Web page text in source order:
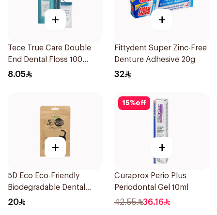
+
Tece True Care Double
End Dental Floss 100
Pieces
8.05
+
Fittydent Super Zinc-Free
Denture Adhesive 20g
32
+
5D Eco Eco-Friendly
Biodegradable Dental
Floss Picks 50Pieces
20
15%off
+
Curaprox Perio Plus
Periodontal Gel 10ml
42.55 36.16